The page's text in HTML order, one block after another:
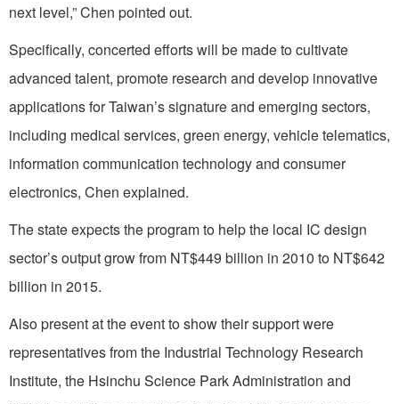
next level,” Chen pointed out.
Specifically, concerted efforts will be made to cultivate
advanced talent, promote research and develop innovative
applications for Taiwan’s signature and emerging sectors,
including medical services, green energy, vehicle telematics,
information communication technology and consumer
electronics, Chen explained.
The state expects the program to help the local IC design
sector’s output grow from NT$449 billion in 2010 to NT$642
billion in 2015.
Also present at the event to show their support were
representatives from the Industrial Technology Research
Institute, the Hsinchu Science Park Administration and